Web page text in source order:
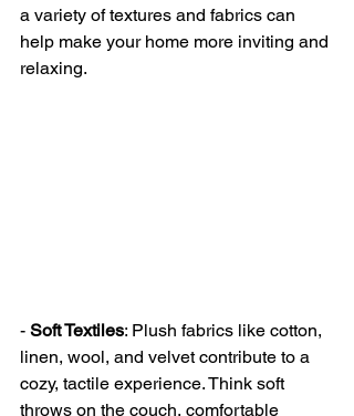
a variety of textures and fabrics can
help make your home more inviting and
relaxing.
- Soft Textiles: Plush fabrics like cotton,
linen, wool, and velvet contribute to a
cozy, tactile experience. Think soft
throws on the couch, comfortable